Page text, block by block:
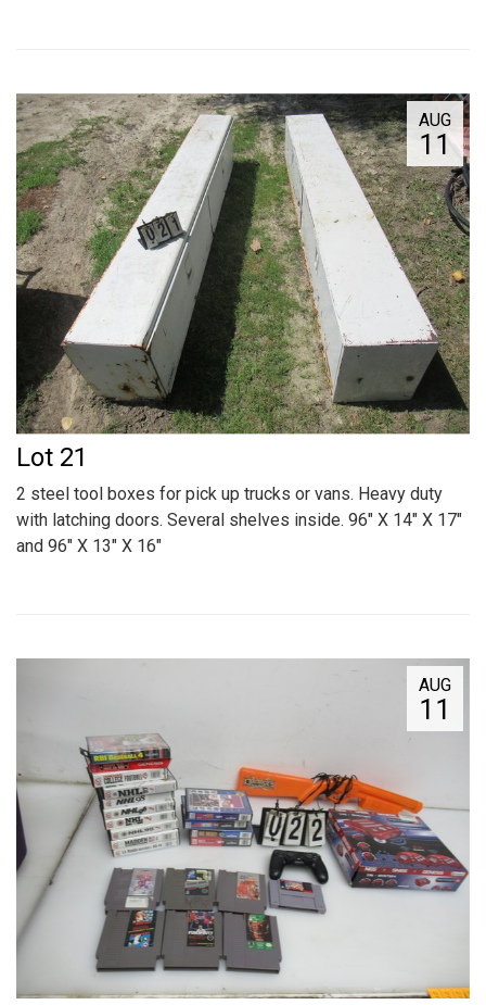
AUG
11
Lot 21
2 steel tool boxes for pick up trucks or vans. Heavy duty
with latching doors. Several shelves inside. 96" X 14" X 17"
and 96" X 13" X 16"
AUG
11